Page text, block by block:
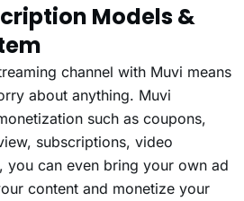
Models &
channel with Muvi means
about anything. Muvi
such as coupons,
subscriptions, video
you can even bring your own ad
content and monetize your